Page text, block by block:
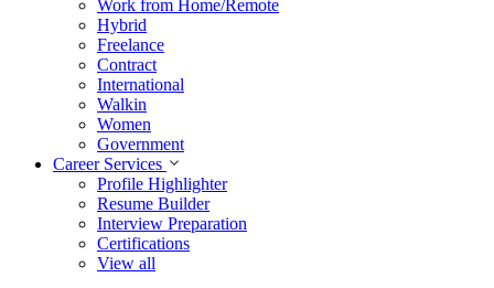
Work from Home/Remote
Hybrid
Freelance
Contract
International
Walkin
Women
Government
Career Services
Profile Highlighter
Resume Builder
Interview Preparation
Certifications
View all